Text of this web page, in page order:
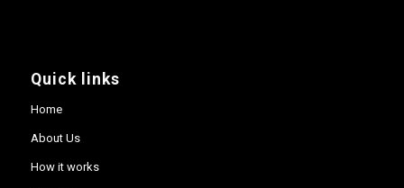
Quick links
Home
About Us
How it works